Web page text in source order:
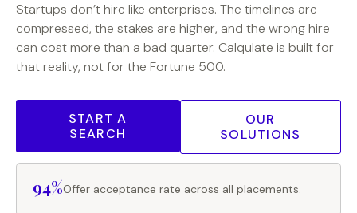
Startups don’t hire like enterprises. The timelines are
compressed, the stakes are higher, and the wrong hire
can cost more than a bad quarter. Calqulate is built for
that reality, not for the Fortune 500.
START A
SEARCH
OUR
SOLUTIONS
94%Offer acceptance rate across all placements.